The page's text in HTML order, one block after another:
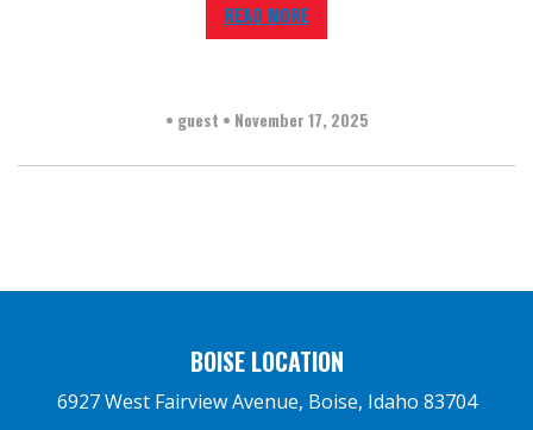
READ MORE
• guest • November 17, 2025
BOISE LOCATION
6927 West Fairview Avenue, Boise, Idaho 83704